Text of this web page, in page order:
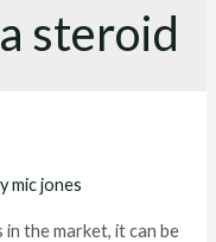
steroid
mic jones
the market, it can be